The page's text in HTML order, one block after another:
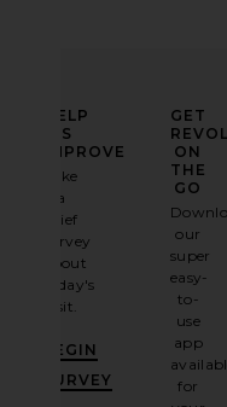
HELP
US
IMPROVE
Take
a
brief
survey
about
today's
visit.
BEGIN
SURVEY
GET
ON
THE
GO
our
super
easy-
to-
use
app
for